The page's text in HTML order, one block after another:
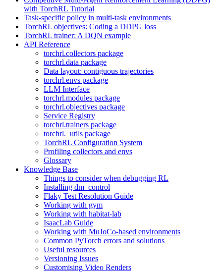
with TorchRL Tutorial
Task-specific policy in multi-task environments
TorchRL objectives: Coding a DDPG loss
TorchRL trainer: A DQN example
API Reference
torchrl.collectors package
torchrl.data package
Data layout: contiguous trajectories
torchrl.envs package
LLM Interface
torchrl.modules package
torchrl.objectives package
Service Registry
torchrl.trainers package
torchrl._utils package
TorchRL Configuration System
Profiling collectors and envs
Glossary
Knowledge Base
Things to consider when debugging RL
Installing dm_control
Flaky Test Resolution Guide
Working with gym
Working with habitat-lab
IsaacLab Guide
Working with MuJoCo-based environments
Common PyTorch errors and solutions
Useful resources
Versioning Issues
Customising Video Renders